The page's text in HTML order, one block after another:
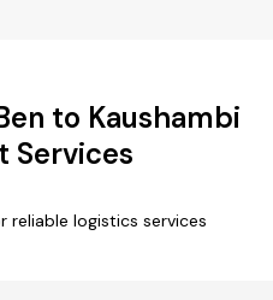
to Kaushambi
Services
logistics services